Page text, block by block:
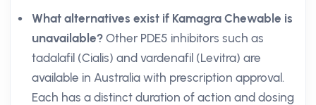
What alternatives exist if Kamagra Chewable is
unavailable? Other PDE5 inhibitors such as
tadalafil (Cialis) and vardenafil (Levitra) are
available in Australia with prescription approval.
Each has a distinct duration of action and dosing